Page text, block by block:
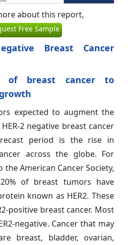
about this report,
Free Sample
Breast Cancer
of breast cancer to
expected to augment the
2 negative breast cancer
period is the rise in
across the globe. For
American Cancer Society,
of breast tumors have
known as HER2. These
positive breast cancer. Most
negative. Cancer that may
breast, bladder, ovarian,